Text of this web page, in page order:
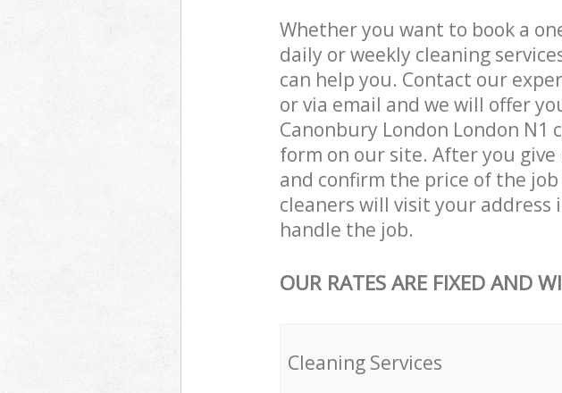
Whether you want to book a
daily or weekly cleaning
can help you. Contact our
or via email and we will offer
Canonbury London London
form on our site. After you
and confirm the price of the
cleaners will visit your address
handle the job.
OUR RATES ARE FIXED AND
Cleaning Services